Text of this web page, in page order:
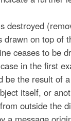
destroyed
drawn on top of
ceases to be
in the first
be the result of
itself, or
outside the